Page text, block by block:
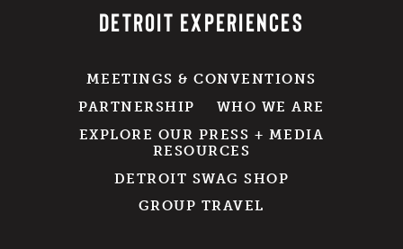
DETROIT EXPERIENCES
MEETINGS & CONVENTIONS
PARTNERSHIP
WHO WE ARE
EXPLORE OUR PRESS + MEDIA
RESOURCES
DETROIT SWAG SHOP
GROUP TRAVEL